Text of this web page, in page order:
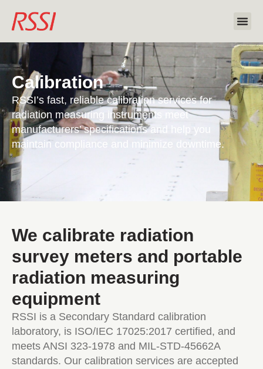
Calibration
RSSI’s fast, reliable calibration services for
radiation measuring instruments meet
manufacturers’ specifications and help you
maintain compliance and minimize downtime.
We calibrate radiation
survey meters and portable
radiation measuring
equipment
RSSI is a Secondary Standard calibration
laboratory, is ISO/IEC 17025:2017 certified, and
meets ANSI 323-1978 and MIL-STD-45662A
standards. Our calibration services are accepted